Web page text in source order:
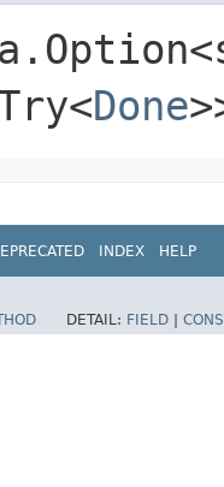
Done
INDEX HELP
DETAIL: FIELD